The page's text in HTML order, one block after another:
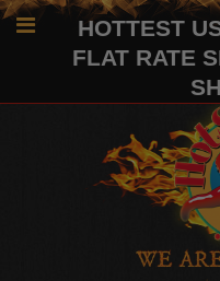
HOTTEST
FLAT RATE